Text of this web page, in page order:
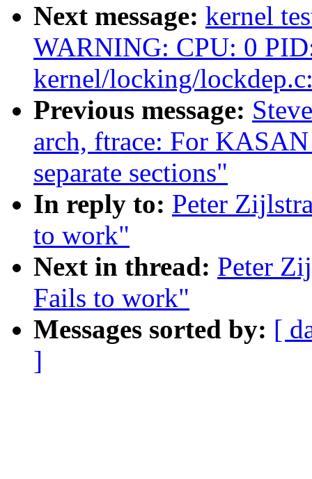
Next message: kernel
WARNING: CPU: 0
kernel/locking/
Previous message:
arch, ftrace: For
separate sections"
In reply to: Peter
to work"
Next in thread: Peter
Fails to work"
Messages sorted by: [
]